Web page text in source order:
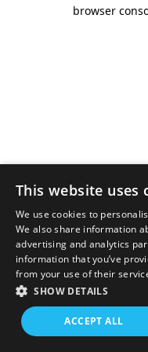
browser
This website uses
We use cookies to
We also share information
advertising and analytics
information that you’ve
from your use of their
SHOW DETAILS
ACCEPT ALL